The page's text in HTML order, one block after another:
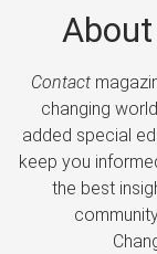
About
Contact
changing
added special
keep you
the best